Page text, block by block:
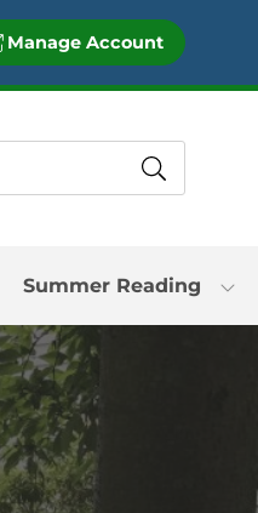
Manage Account
Summer Reading